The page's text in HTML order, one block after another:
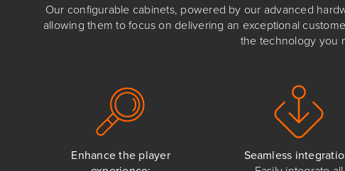
Our configurable cabinets, powered by our advanced
allowing them to focus on delivering an exceptional
the technology you
Enhance the player
Seamless